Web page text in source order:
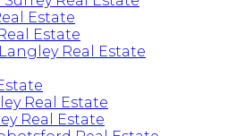
Estate
Estate
Real Estate
Real Estate
Real Estate